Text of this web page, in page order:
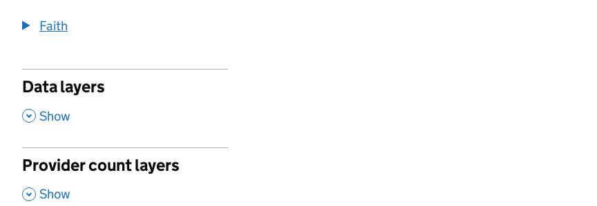
Faith
Data layers
, Show
Provider count layers
, Show